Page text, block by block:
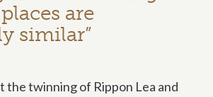
are
similar”
the twinning of Rippon Lea and